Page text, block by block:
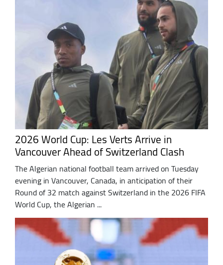
2026 World Cup: Les Verts Arrive in
Vancouver Ahead of Switzerland Clash
The Algerian national football team arrived on Tuesday
evening in Vancouver, Canada, in anticipation of their
Round of 32 match against Switzerland in the 2026 FIFA
World Cup, the Algerian ...